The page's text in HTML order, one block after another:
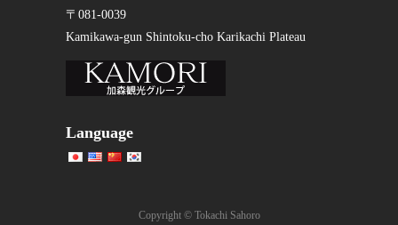
〒081-0039
Kamikawa-gun Shintoku-cho Karikachi Plateau
Language
Copyright © Tokachi Sahoro